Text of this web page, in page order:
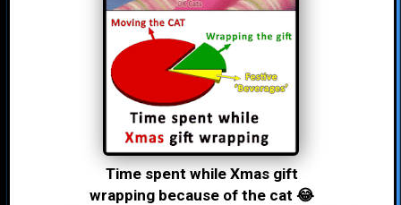
Time spent while Xmas gift
wrapping because of the cat 😂